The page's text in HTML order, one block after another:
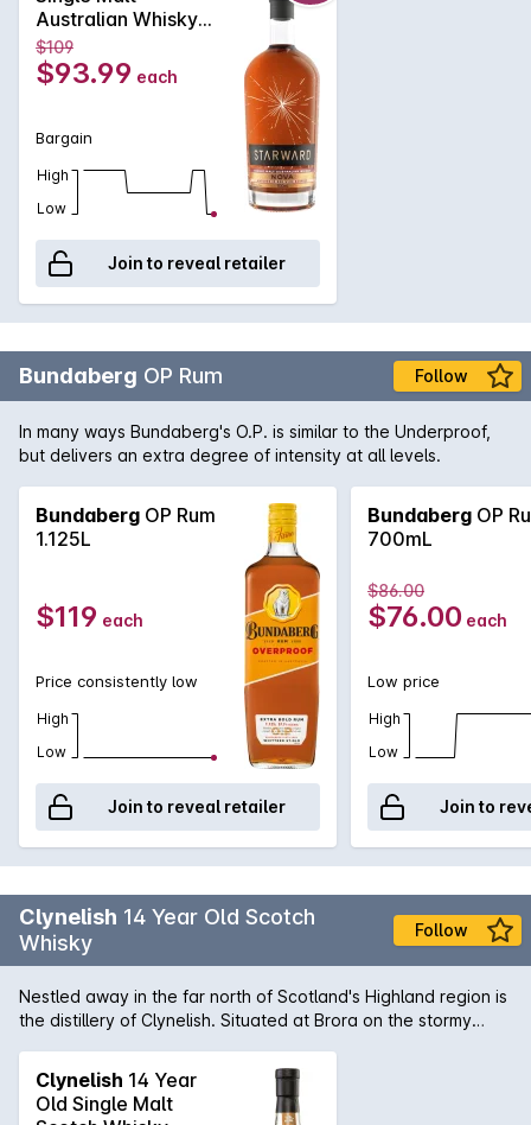
and a variety of savoury and spice driven notes. A long, dry
and tannic finish guides a strong linear reach through the
palate, balancing a generous roundness and oiliness of the
spirit.
Australian Whisky
700mL
$109
$93.99 each
Bargain
High
Low
Join to reveal retailer
Bundaberg OP Rum Follow
In many ways Bundaberg's O.P. is similar to the Underproof,
but delivers an extra degree of intensity at all levels.
Bundaberg OP Rum
1.125L
$119 each
Price consistently low
High
Low
Join to reveal retailer
Bundaberg OP
700mL
$86.00
$76.00 each
Low price
High
Low
Join to
Clynelish 14 Year Old Scotch
Whisky
Follow
Nestled away in the far north of Scotland's Highland region is
the distillery of Clynelish. Situated at Brora on the stormy
matured in specially selected oak casks and then bottled at
the full 46%. Displaying a waxy nose with a hint of sugar and
florals, the whisky arrives on the palate with power and
Clynelish 14 Year
Old Single Malt